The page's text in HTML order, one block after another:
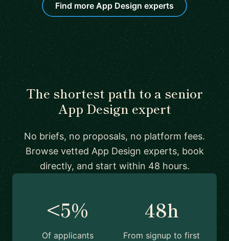
Find more App Design experts
The shortest path to a senior
App Design expert
No briefs, no proposals, no platform fees.
Browse vetted App Design experts, book
directly, and start within 48 hours.
<5%
Of applicants
48h
From signup to first